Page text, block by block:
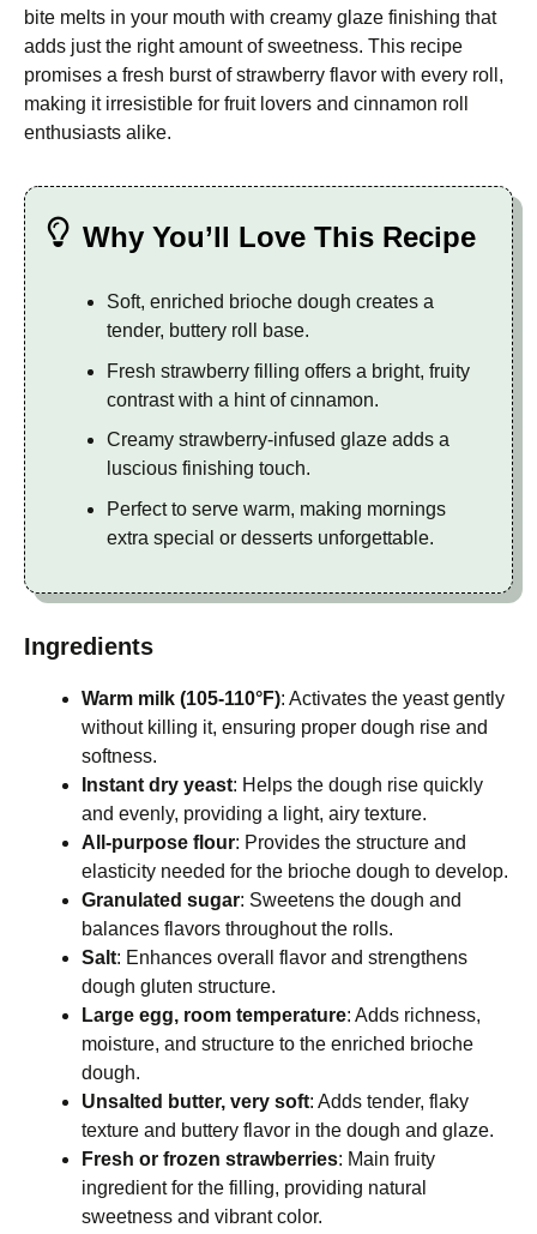
bite melts in your mouth with creamy glaze finishing that
adds just the right amount of sweetness. This recipe
promises a fresh burst of strawberry flavor with every roll,
making it irresistible for fruit lovers and cinnamon roll
enthusiasts alike.
Why You’ll Love This Recipe
Soft, enriched brioche dough creates a
tender, buttery roll base.
Fresh strawberry filling offers a bright, fruity
contrast with a hint of cinnamon.
Creamy strawberry-infused glaze adds a
luscious finishing touch.
Perfect to serve warm, making mornings
extra special or desserts unforgettable.
Ingredients
Warm milk (105-110°F): Activates the yeast gently
without killing it, ensuring proper dough rise and
softness.
Instant dry yeast: Helps the dough rise quickly
and evenly, providing a light, airy texture.
All-purpose flour: Provides the structure and
elasticity needed for the brioche dough to develop.
Granulated sugar: Sweetens the dough and
balances flavors throughout the rolls.
Salt: Enhances overall flavor and strengthens
dough gluten structure.
Large egg, room temperature: Adds richness,
moisture, and structure to the enriched brioche
dough.
Unsalted butter, very soft: Adds tender, flaky
texture and buttery flavor in the dough and glaze.
Fresh or frozen strawberries: Main fruity
ingredient for the filling, providing natural
sweetness and vibrant color.